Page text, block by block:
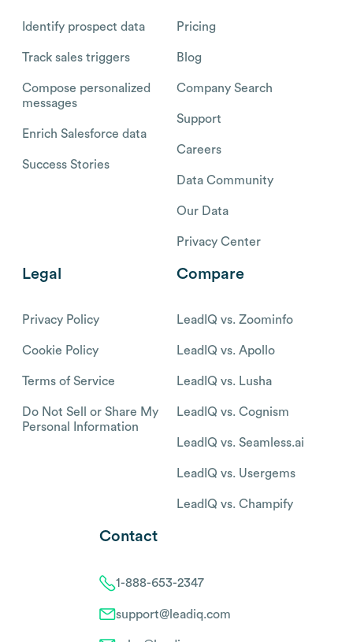
Identify prospect data
Track sales triggers
Compose personalized
messages
Enrich Salesforce data
Success Stories
Pricing
Blog
Company Search
Support
Careers
Data Community
Our Data
Privacy Center
Legal
Privacy Policy
Cookie Policy
Terms of Service
Do Not Sell or Share My
Personal Information
Compare
LeadIQ vs. Zoominfo
LeadIQ vs. Apollo
LeadIQ vs. Lusha
LeadIQ vs. Cognism
LeadIQ vs. Seamless.ai
LeadIQ vs. Usergems
LeadIQ vs. Champify
Contact
1-888-653-2347
support@leadiq.com